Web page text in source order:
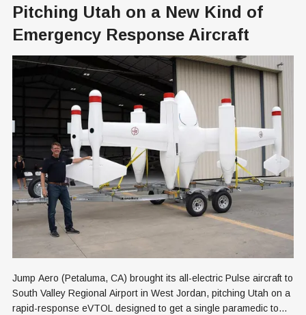
Pitching Utah on a New Kind of
Emergency Response Aircraft
Jump Aero (Petaluma, CA) brought its all-electric Pulse aircraft to
South Valley Regional Airport in West Jordan, pitching Utah on a
rapid-response eVTOL designed to get a single paramedic to